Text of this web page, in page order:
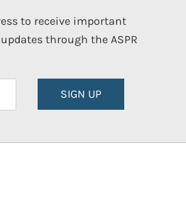
to receive important
through the ASPR
SIGN UP